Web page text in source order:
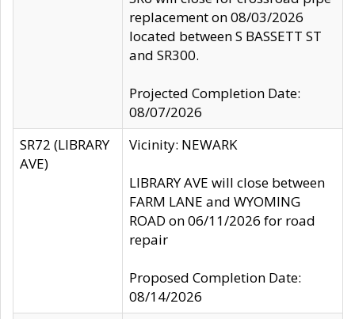
replacement on 08/03/2026
located between S BASSETT ST
and SR300.
Projected Completion Date:
08/07/2026
SR72 (LIBRARY
AVE)
Vicinity: NEWARK
LIBRARY AVE will close between
FARM LANE and WYOMING
ROAD on 06/11/2026 for road
repair
Proposed Completion Date:
08/14/2026